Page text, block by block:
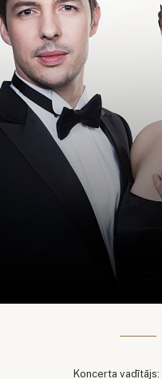
Koncerta vadītājs: